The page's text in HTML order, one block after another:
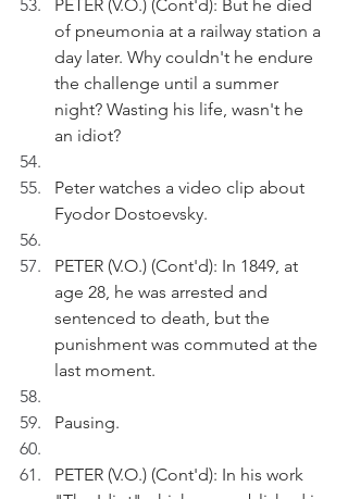
PETER (V.O.) (Cont'd): But he died
of pneumonia at a railway station a
day later. Why couldn't he endure
the challenge until a summer
night? Wasting his life, wasn't he
an idiot?
Peter watches a video clip about
Fyodor Dostoevsky.
PETER (V.O.) (Cont'd): In 1849, at
age 28, he was arrested and
sentenced to death, but the
punishment was commuted at the
last moment.
Pausing.
PETER (V.O.) (Cont'd): In his work